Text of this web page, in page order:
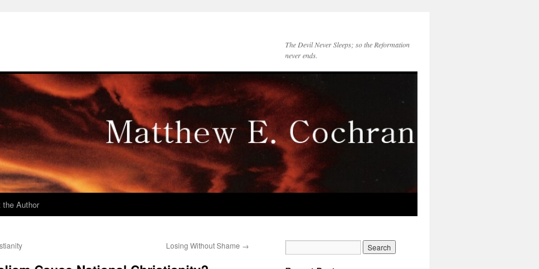
The Devil Never Sleeps; so the Reformation
never ends.
the Author
Losing Without Shame →